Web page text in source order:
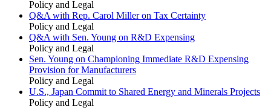
Policy and Legal
Q&A with Rep. Carol Miller on Tax Certainty
Policy and Legal
Q&A with Sen. Young on R&D Expensing
Policy and Legal
Sen. Young on Championing Immediate R&D Expensing
Provision for Manufacturers
Policy and Legal
U.S., Japan Commit to Shared Energy and Minerals Projects
Policy and Legal